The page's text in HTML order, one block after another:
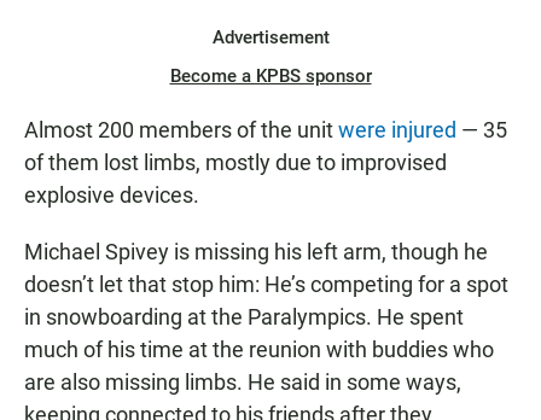
Advertisement
Become a KPBS sponsor
Almost 200 members of the unitwere injured — 35
of them lost limbs, mostly due to improvised
explosive devices.
Michael Spivey is missing his left arm, though he
doesn’t let that stop him: He’s competing for a spot
in snowboarding at the Paralympics. He spent
much of his time at the reunion with buddies who
are also missing limbs. He said in some ways,
keeping connected to his friends after they